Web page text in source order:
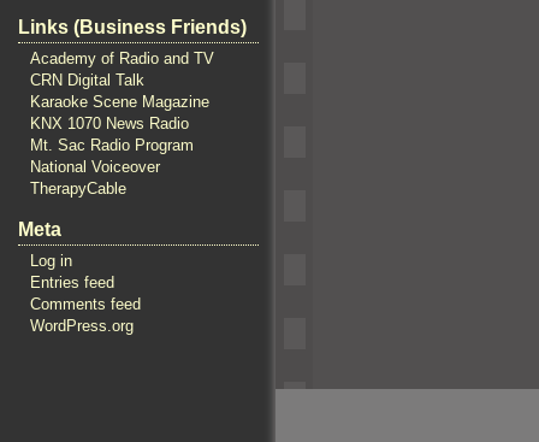
Links (Business Friends)
Academy of Radio and TV
CRN Digital Talk
Karaoke Scene Magazine
KNX 1070 News Radio
Mt. Sac Radio Program
National Voiceover
TherapyCable
Meta
Log in
Entries feed
Comments feed
WordPress.org